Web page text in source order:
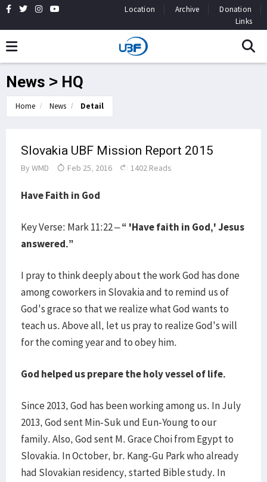
Location Archive
Donation
Links
News > HQ
Home News Detail
Slovakia UBF Mission Report 2015
By WMD Feb 25, 2016 1402 Reads
Have Faith in God
Key Verse: Mark 11:22 –“ 'Have faith in God,' Jesus
answered.”
I pray to think deeply about the work God has done
among coworkers in Slovakia and to remind us of
God's grace so that we realize what God wants to
teach us. Above all, let us pray to realize God's will
for the coming year and to obey him.
God helped us prepare the holy vessel of life.
Since 2013, God has been working among us. In July
2013, God sent Min-Suk und Eun-Young to our
family. Also, God sent M. Grace Choi from Egypt to
Slovakia. In October, br. Kang-Gu Park who already
had Slovakian residency, started Bible study. In